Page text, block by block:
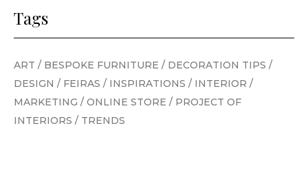
Tags
ART / BESPOKE FURNITURE / DECORATION TIPS /
DESIGN / FEIRAS / INSPIRATIONS / INTERIOR /
MARKETING / ONLINE STORE / PROJECT OF
INTERIORS / TRENDS